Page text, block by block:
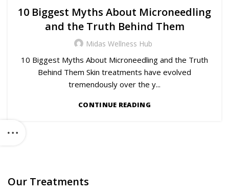
10 Biggest Myths About Microneedling
and the Truth Behind Them
Midas Wellness Hub
10 Biggest Myths About Microneedling and the Truth
Behind Them Skin treatments have evolved
tremendously over the y...
CONTINUE READING
Our Treatments